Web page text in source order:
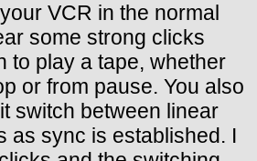
VCR in the normal
some strong clicks
to play a tape, whether
or from pause. You also
switch between linear
as sync is established. I